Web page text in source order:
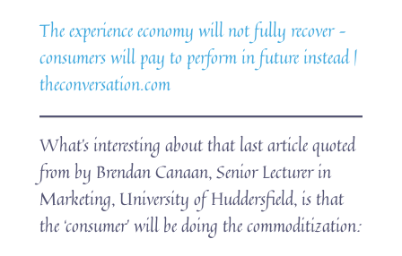
The experience economy will not fully recover –
consumers will pay to perform in future instead |
theconversation.com
What’s interesting about that last article quoted
from by Brendan Canaan, Senior Lecturer in
Marketing, University of Huddersfield, is that
the ‘consumer’ will be doing the commoditization: